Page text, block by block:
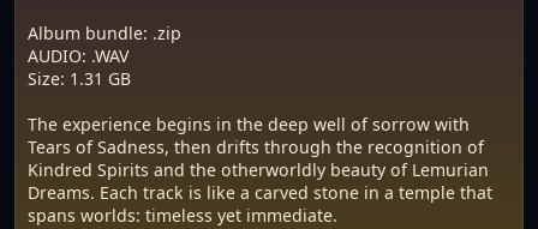
Album bundle: .zip
AUDIO: .WAV
Size: 1.31 GB
The experience begins in the deep well of sorrow with
Tears of Sadness, then drifts through the recognition of
Kindred Spirits and the otherworldly beauty of Lemurian
Dreams. Each track is like a carved stone in a temple that
spans worlds: timeless yet immediate.